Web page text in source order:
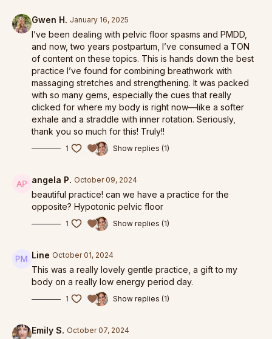
Pelvic Floor Care
Pelvic Floor in Practice
Pilates for Breath
Gwen H. January 16, 2025
I’ve been dealing with pelvic floor spasms and PMDD,
and now, two years postpartum, I’ve consumed a TON
of content on these topics. This is hands down the best
practice I’ve found for combining breathwork with
massaging stretches and strengthening. It was packed
with so many gems, especially the cues that really
clicked for where my body is right now—like a softer
exhale and a straddle with inner rotation. Seriously,
thank you so much for this! Truly!!
1 Show replies (1)
angela P. October 09, 2024
beautiful practice! can we have a practice for the
opposite? Hypotonic pelvic floor
1 Show replies (1)
Line October 01, 2024
This was a really lovely gentle practice, a gift to my
body on a really low energy period day.
1 Show replies (1)
Emily S. October 07, 2024